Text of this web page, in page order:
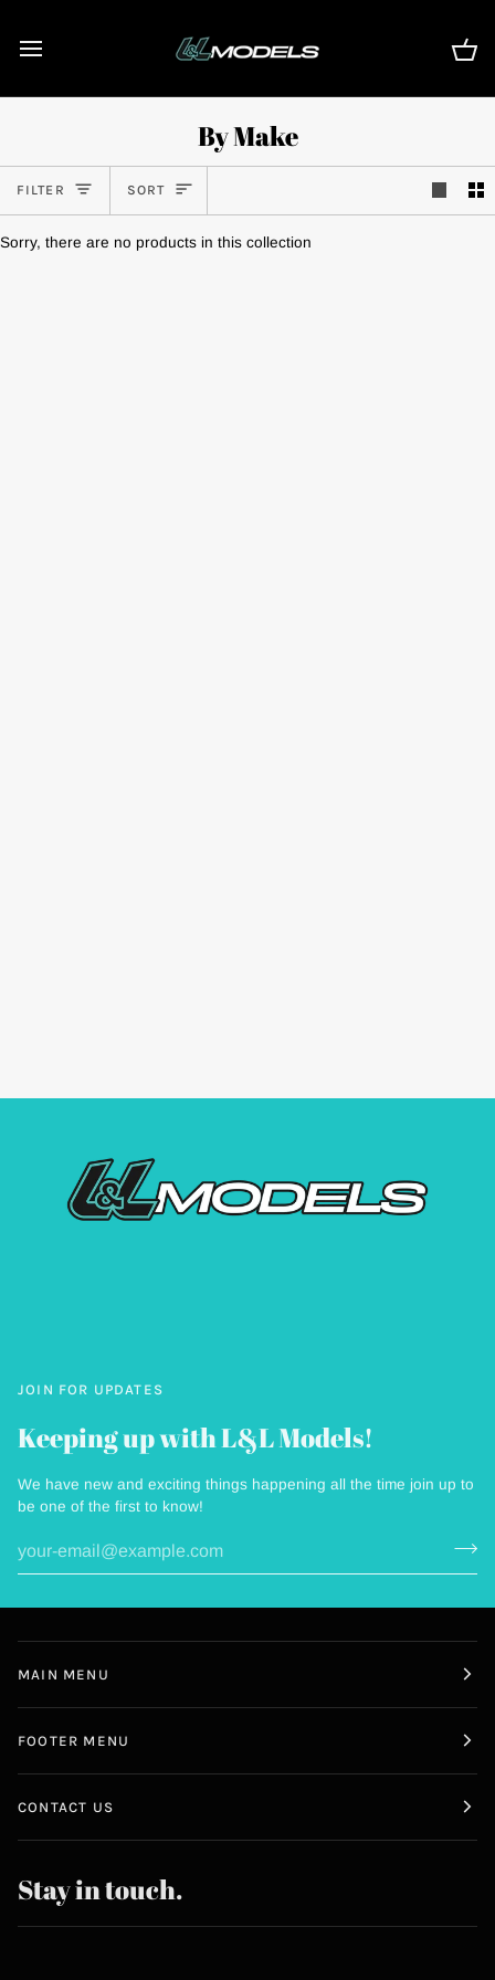
content
By Make
FILTER Sort
SORT
Sorry, there are no products in this collection
JOIN FOR UPDATES
Keeping up with L&L Models!
We have new and exciting things happening all the time join up to
be one of the first to know!
MAIN MENU
FOOTER MENU
CONTACT US
Stay in touch.